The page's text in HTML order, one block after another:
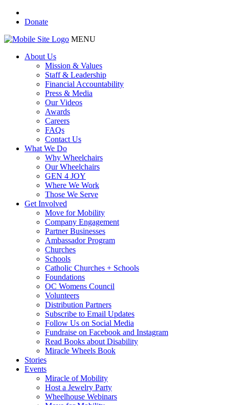
Donate
MENU
About Us
Mission & Values
Staff & Leadership
Financial Accountability
Press & Media
Our Videos
Awards
Careers
FAQs
Contact Us
What We Do
Why Wheelchairs
Our Wheelchairs
GEN 4 JOY
Where We Work
Those We Serve
Get Involved
Move for Mobility
Company Engagement
Partner Businesses
Ambassador Program
Churches
Schools
Catholic Churches + Schools
Foundations
OC Womens Council
Volunteers
Distribution Partners
Subscribe to Email Updates
Follow Us on Social Media
Fundraise on Facebook and Instagram
Read Books about Disability
Miracle Wheels Book
Stories
Events
Miracle of Mobility
Host a Jewelry Party
Wheelhouse Webinars